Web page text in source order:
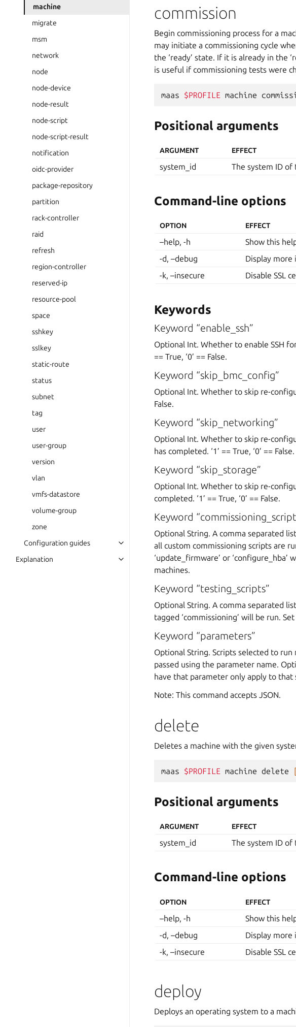
machine
migrate
msm
network
node
node-device
node-result
node-script
node-script-result
notification
oidc-provider
package-repository
partition
rack-controller
raid
refresh
region-controller
reserved-ip
resource-pool
space
sshkey
sslkey
static-route
status
subnet
tag
user
user-group
version
vlan
vmfs-datastore
volume-group
zone
Configuration guides
Explanation
commission
Begin commissioning process for a
may initiate a commissioning cycle
the ‘ready’ state. If it is already in the
is useful if commissioning tests were
maas $PROFILE machine
Positional arguments
ARGUMENT EFFECT
system_id The system ID of
Command-line options
OPTION EFFECT
–help, -h
Show this
-d, –debug
Display more
-k, –insecure
Disable SSL
Keywords
Keyword “enable_ssh”
Optional Int. Whether to enable SSH
== True, ‘0’ == False.
Keyword “skip_bmc_config”
Optional Int. Whether to skip re-
False.
Keyword “skip_networking”
Optional Int. Whether to skip re-
has completed. ‘1’ == True, ‘0’ == False.
Keyword “skip_storage”
Optional Int. Whether to skip re-
completed. ‘1’ == True, ‘0’ == False.
Keyword
Optional String. A comma separated
all custom commissioning scripts are
‘update_firmware’ or
machines.
Keyword “testing_scripts”
Optional String. A comma separated
tagged ‘commissioning’ will be run.
Keyword “parameters”
Optional String. Scripts selected to
passed using the parameter name.
have that parameter only apply to that
Note: This command accepts JSON.
delete
Deletes a machine with the given
maas $PROFILE machine delete
Positional arguments
ARGUMENT EFFECT
system_id The system ID of
Command-line options
OPTION EFFECT
–help, -h
Show this
-d, –debug
Display more
-k, –insecure
Disable SSL
deploy
Deploys an operating system to a